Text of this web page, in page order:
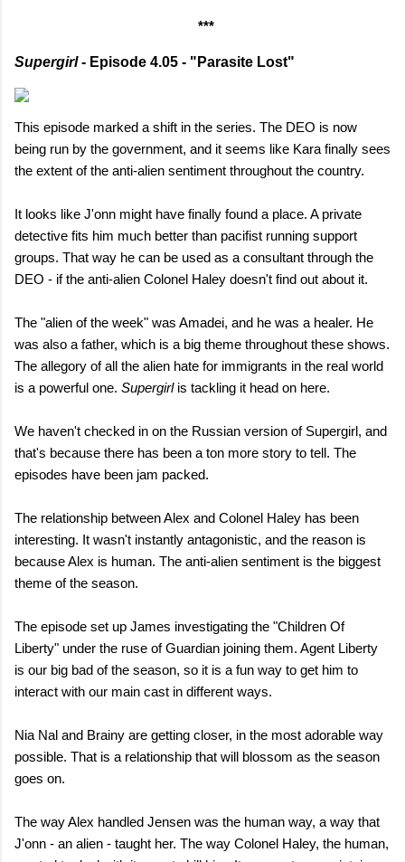
***
Supergirl- Episode 4.05 - "Parasite Lost"
This episode marked a shift in the series. The DEO is now
being run by the government, and it seems like Kara finally sees
the extent of the anti-alien sentiment throughout the country.
It looks like J'onn might have finally found a place. A private
detective fits him much better than pacifist running support
groups. That way he can be used as a consultant through the
DEO - if the anti-alien Colonel Haley doesn't find out about it.
The "alien of the week" was Amadei, and he was a healer. He
was also a father, which is a big theme throughout these shows.
The allegory of all the alien hate for immigrants in the real world
is a powerful one. Supergirlis tackling it head on here.
We haven't checked in on the Russian version of Supergirl, and
that's because there has been a ton more story to tell. The
episodes have been jam packed.
The relationship between Alex and Colonel Haley has been
interesting. It wasn't instantly antagonistic, and the reason is
because Alex is human. The anti-alien sentiment is the biggest
theme of the season.
The episode set up James investigating the "Children Of
Liberty" under the ruse of Guardian joining them. Agent Liberty
is our big bad of the season, so it is a fun way to get him to
interact with our main cast in different ways.
Nia Nal and Brainy are getting closer, in the most adorable way
possible. That is a relationship that will blossom as the season
goes on.
The way Alex handled Jensen was the human way, a way that
J'onn - an alien - taught her. The way Colonel Haley, the human,